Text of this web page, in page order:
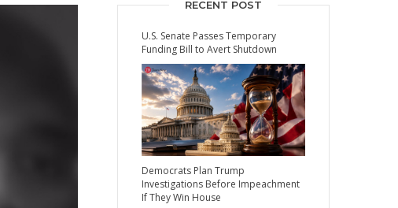
RECENT POST
U.S. Senate Passes Temporary
Funding Bill to Avert Shutdown
Democrats Plan Trump
Investigations Before Impeachment
If They Win House